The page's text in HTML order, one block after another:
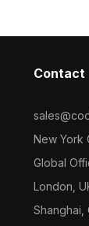
Contact
New York
Global
London,
Shanghai,